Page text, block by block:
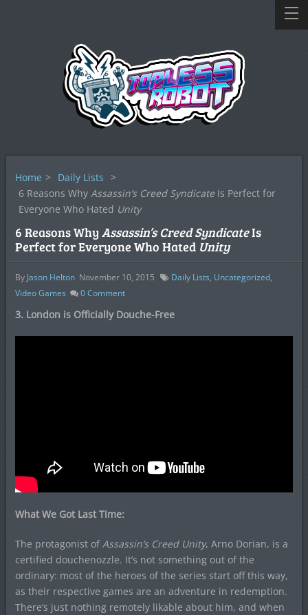
Home > Daily Lists >
6 Reasons Why Assassin’s Creed SyndicateIs Perfect for
Everyone Who Hated Unity
6 Reasons Why Assassin’s Creed SyndicateIs
Perfect for Everyone Who Hated Unity
By Jason Helton November 10, 2015 Daily Lists, Uncategorized,
Video Games
0Comment
3. London is Officially Douche-Free
What We Got Last Time:
The protagonist of Assassin’s Creed Unity, Arno Dorian, is a
certified douchenozzle. It’s not something out of the
ordinary: most of the heroes of the series start off this way,
as their respective games are an adventure in redemption.
There’s just nothing remotely likable about him, and when